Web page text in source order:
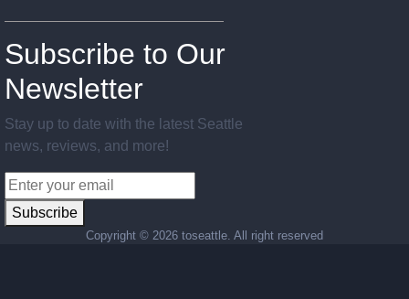
Subscribe to Our
Newsletter
Stay up to date with the latest Seattle
news, reviews, and more!
Subscribe
Copyright © 2026 toseattle. All right reserved